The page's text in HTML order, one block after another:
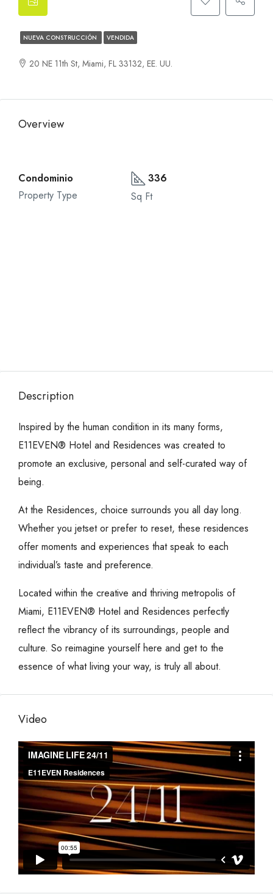
NUEVA CONSTRUCCIÓN VENDIDA
20 NE 11th St, Miami, FL 33132, EE. UU.
Overview
Condominio
Property Type
336
Sq Ft
Description
Inspired by the human condition in its many forms,
E11EVEN® Hotel and Residences was created to
promote an exclusive, personal and self-curated way of
being.
At the Residences, choice surrounds you all day long.
Whether you jetset or prefer to reset, these residences
offer moments and experiences that speak to each
individual’s taste and preference.
Located within the creative and thriving metropolis of
Miami, E11EVEN® Hotel and Residences perfectly
reflect the vibrancy of its surroundings, people and
culture. So reimagine yourself here and get to the
essence of what living your way, is truly all about.
Video